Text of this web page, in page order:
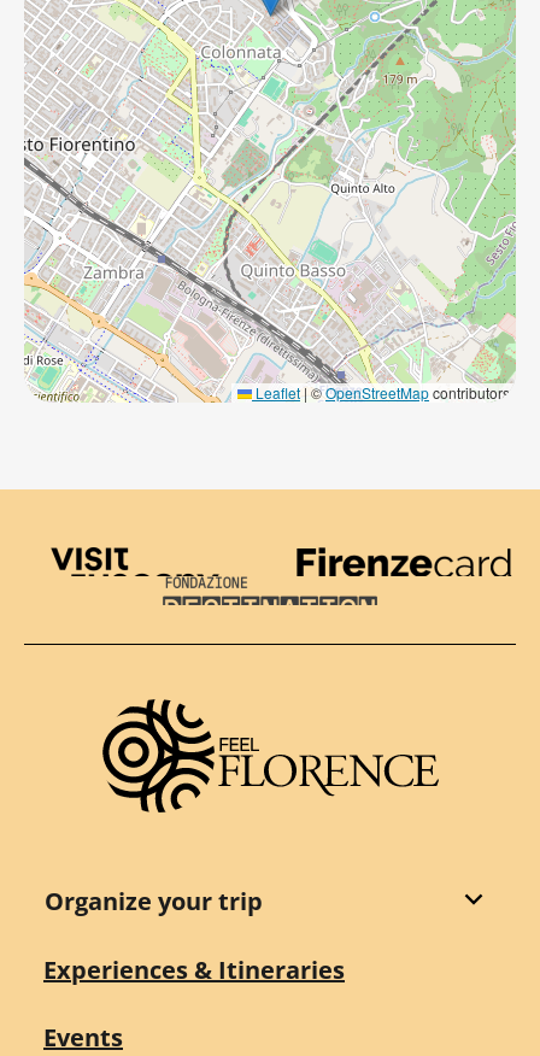
Leaflet|©OpenStreetMapcontributors
Visit Tuscany
Firenze Card
Destination Florence
Organize your trip
Experiences & Itineraries
Events